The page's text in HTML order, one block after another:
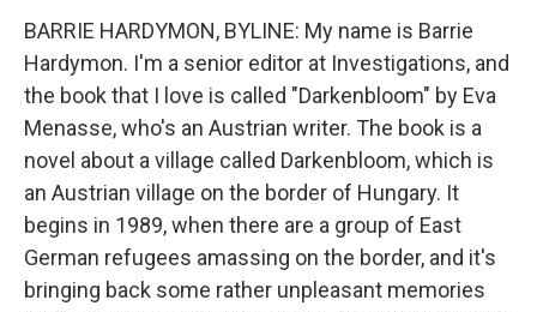
BARRIE HARDYMON, BYLINE: My name is Barrie
Hardymon. I'm a senior editor at Investigations, and
the book that I love is called "Darkenbloom" by Eva
Menasse, who's an Austrian writer. The book is a
novel about a village called Darkenbloom, which is
an Austrian village on the border of Hungary. It
begins in 1989, when there are a group of East
German refugees amassing on the border, and it's
bringing back some rather unpleasant memories